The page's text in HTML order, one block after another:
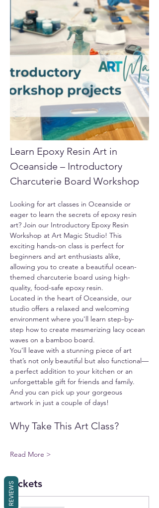
Learn Epoxy Resin Art in
Oceanside – Introductory
Charcuterie Board Workshop
Looking for art classes in Oceanside or
eager to learn the secrets of epoxy resin
art? Join our Introductory Epoxy Resin
Workshop at Art Magic Studio! This
exciting hands-on class is perfect for
beginners and art enthusiasts alike,
allowing you to create a beautiful ocean-
themed charcuterie board using high-
quality, food-safe epoxy resin.
Located in the heart of Oceanside, our
studio offers a relaxed and welcoming
environment where you'll learn step-by-
step how to create mesmerizing lacy ocean
waves on a bamboo board.
You’ll leave with a stunning piece of art
that’s not only beautiful but also functional—
a perfect addition to your kitchen or an
unforgettable gift for friends and family.
And you can pick up your gorgeous
artwork in just a couple of days!
Why Take This Art Class?
Read More >
Tickets
REVIEWS